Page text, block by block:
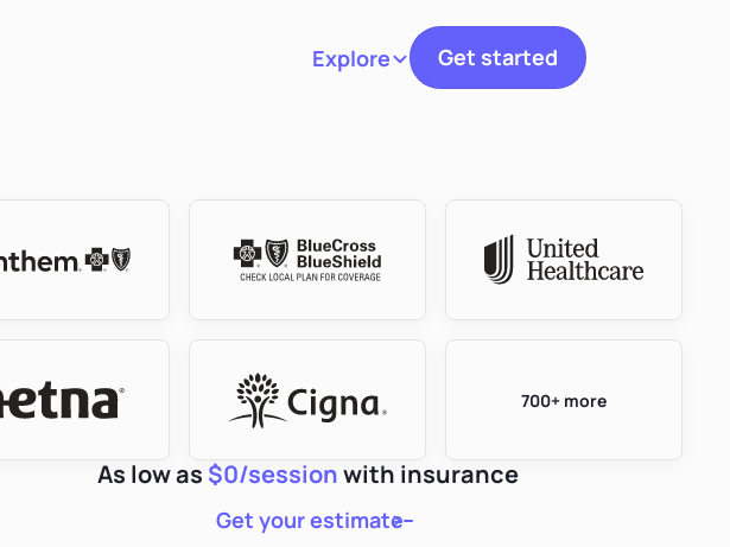
ExploreToggle navigation
Get started
700+ more
As low as $0/sessionwith insurance
Get your estimate